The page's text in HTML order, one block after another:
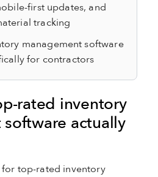
first updates, and
tracking
management software
for contractors
rated inventory
actually
top-rated inventory